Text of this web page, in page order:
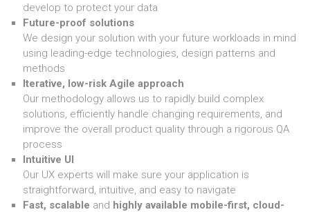
develop to protect your data
Future-proof solutions
We design your solution with your future workloads in mind
using leading-edge technologies, design patterns and
methods
Iterative, low-risk Agile approach
Our methodology allows us to rapidly build complex
solutions, efficiently handle changing requirements, and
improve the overall product quality through a rigorous QA
process
Intuitive UI
Our UX experts will make sure your application is
straightforward, intuitive, and easy to navigate
Fast, scalable and highly available mobile-first, cloud-